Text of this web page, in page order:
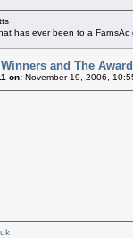
has ever been to a
and The
on: November 19, 2006,